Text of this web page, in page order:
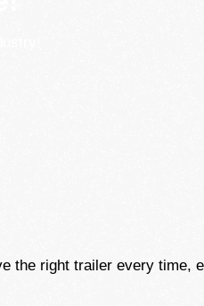
the right trailer every time,